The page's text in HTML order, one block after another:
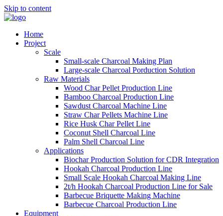
Skip to content
Home
Project
Scale
Small-scale Charcoal Making Plan
Large-scale Charcoal Porduction Solution
Raw Materials
Wood Char Pellet Production Line
Bamboo Charcoal Production Line
Sawdust Charcoal Machine Line
Straw Char Pellets Machine Line
Rice Husk Char Pellet Line
Coconut Shell Charcoal Line
Palm Shell Charcoal Line
Applications
Biochar Production Solution for CDR Integration
Hookah Charcoal Production Line
Small Scale Hookah Charcoal Making Line
2t/h Hookah Charcoal Production Line for Sale
Barbecue Briquette Making Machine
Barbecue Charcoal Production Line
Equipment